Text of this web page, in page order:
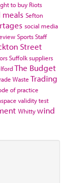
to buy Riots
meals Sefton
social media
SportsStaff
Street
Suffolksuppliers
The Budget
Waste Trading
of practice
validity test
Whittywind